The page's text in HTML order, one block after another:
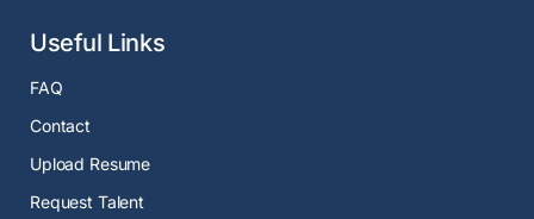
Useful Links
FAQ
Contact
Upload Resume
Request Talent